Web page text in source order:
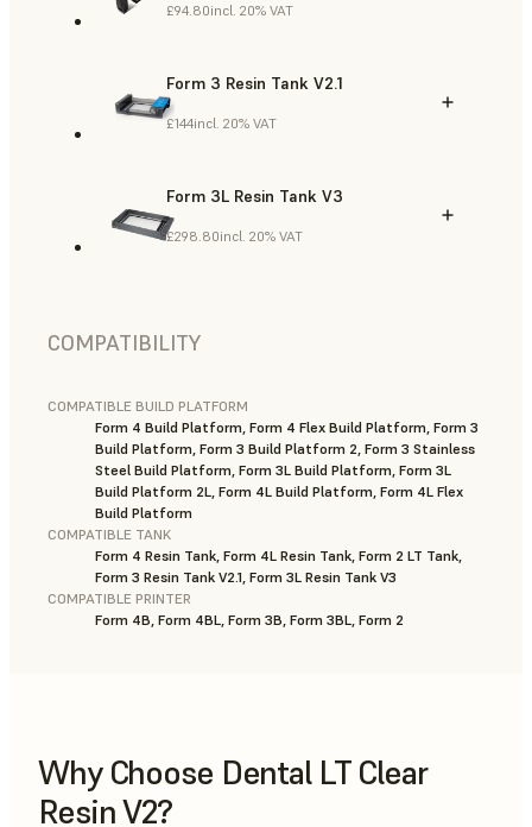
£94.80incl. 20% VAT
Form 3 Resin Tank V2.1
£144incl. 20% VAT
Form 3L Resin Tank V3
£298.80incl. 20% VAT
COMPATIBILITY
COMPATIBLE BUILD PLATFORM
Form 4 Build Platform, Form 4 Flex Build Platform, Form 3
Build Platform, Form 3 Build Platform 2, Form 3 Stainless
Steel Build Platform, Form 3L Build Platform, Form 3L
Build Platform 2L, Form 4L Build Platform, Form 4L Flex
Build Platform
COMPATIBLE TANK
Form 4 Resin Tank, Form 4L Resin Tank, Form 2 LT Tank,
Form 3 Resin Tank V2.1, Form 3L Resin Tank V3
COMPATIBLE PRINTER
Form 4B, Form 4BL, Form 3B, Form 3BL, Form 2
Why Choose Dental LT Clear
Resin V2?